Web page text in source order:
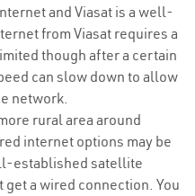
and Viasat is a well-
from Viasat requires a
though after a certain
can slow down to allow
network.
rural area around
internet options may be
established satellite
get a wired connection. You